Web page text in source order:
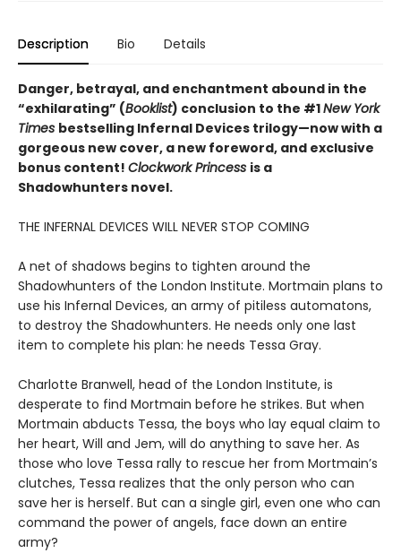
Description Bio Details
Danger, betrayal, and enchantment abound in the
“exhilarating” (Booklist) conclusion to the #1New York
Times bestselling Infernal Devices trilogy—now with a
gorgeous new cover, a new foreword, and exclusive
bonus content! Clockwork Princess is a
Shadowhunters novel.
THE INFERNAL DEVICES WILL NEVER STOP COMING
A net of shadows begins to tighten around the
Shadowhunters of the London Institute. Mortmain plans to
use his Infernal Devices, an army of pitiless automatons,
to destroy the Shadowhunters. He needs only one last
item to complete his plan: he needs Tessa Gray.
Charlotte Branwell, head of the London Institute, is
desperate to find Mortmain before he strikes. But when
Mortmain abducts Tessa, the boys who lay equal claim to
her heart, Will and Jem, will do anything to save her. As
those who love Tessa rally to rescue her from Mortmain’s
clutches, Tessa realizes that the only person who can
save her is herself. But can a single girl, even one who can
command the power of angels, face down an entire
army?